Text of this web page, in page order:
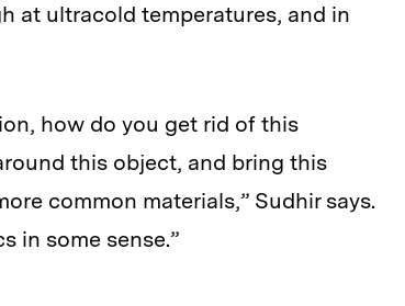
at ultracold temperatures, and in
how do you get rid of this
this object, and bring this
common materials,” Sudhir says.
in some sense.”